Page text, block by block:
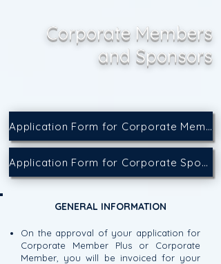
Corporate Members
and Sponsors
Application Form for Corporate Membership
Application Form for Corporate Sponsorship
GENERAL INFORMATION
On the approval of your application for
Corporate Member Plus or Corporate
Member, you will be invoiced for your